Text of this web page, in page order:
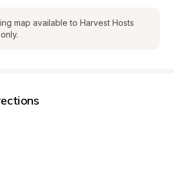
map available to Harvest Hosts